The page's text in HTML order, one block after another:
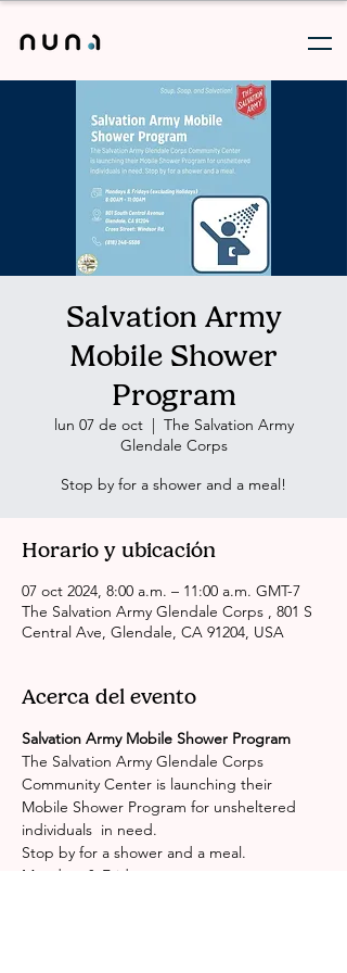
Salvation Army
Mobile Shower
Program
lun 07 de oct
  |
The Salvation Army
Glendale Corps
Stop by for a shower and a meal!
Horario y ubicación
07 oct 2024, 8:00 a.m. – 11:00 a.m. GMT-7
The Salvation Army Glendale Corps , 801 S
Central Ave, Glendale, CA 91204, USA
Acerca del evento
Salvation Army Mobile Shower Program
The Salvation Army Glendale Corps
Community Center is launching their
Mobile Shower Program for unsheltered
individuals  in need.
Stop by for a shower and a meal.
Mondays & Fridays